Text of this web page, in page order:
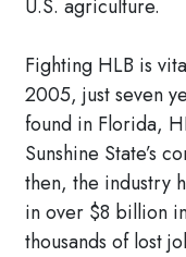
U.S. agriculture.
Fighting HLB is
2005, just seven
found in Florida,
Sunshine State’s
then, the industry
in over $8 billion
thousands of lost